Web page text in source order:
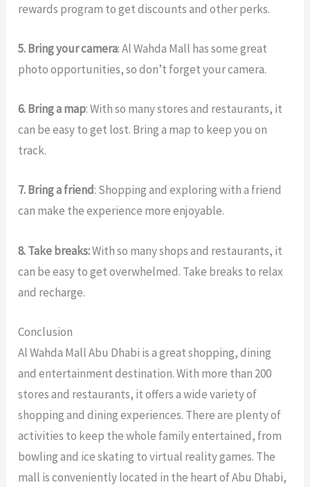
rewards program to get discounts and other perks.
5. Bring your camera: Al Wahda Mall has some great
photo opportunities, so don’t forget your camera.
6. Bring a map: With so many stores and restaurants, it
can be easy to get lost. Bring a map to keep you on
track.
7. Bring a friend: Shopping and exploring with a friend
can make the experience more enjoyable.
8. Take breaks:With so many shops and restaurants, it
can be easy to get overwhelmed. Take breaks to relax
and recharge.
Conclusion
AlWahda MallAbu Dhabi isagreatshopping,dining
and entertainmentdestination.With more than 200
storesand restaurants, itoffersawidevarietyof
shoppingand diningexperiences. Thereare plentyof
activities to keep thewhole familyentertained, from
bowlingand iceskating tovirtual realitygames. The
mall isconvenientlylocated in the heartofAbu Dhabi,